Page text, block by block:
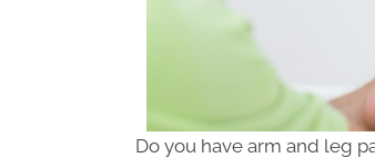
Do you have arm and leg